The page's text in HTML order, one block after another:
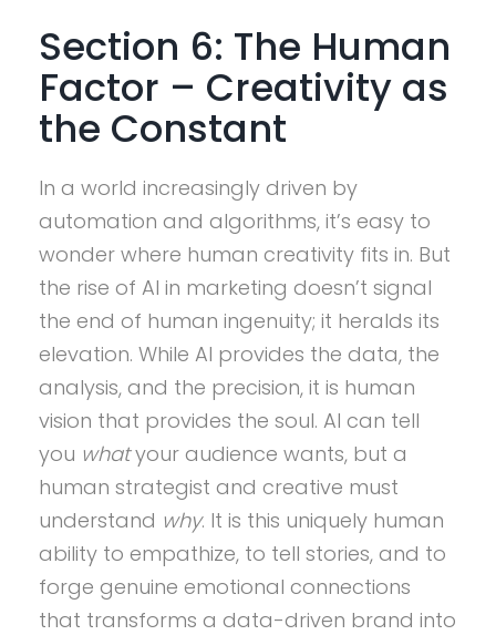
Section 6: The Human
Factor – Creativity as
the Constant
In a world increasingly driven by
automation and algorithms, it’s easy to
wonder where human creativity fits in. But
the rise of AI in marketing doesn’t signal
the end of human ingenuity; it heralds its
elevation. While AI provides the data, the
analysis, and the precision, it is human
vision that provides the soul. AI can tell
you whatyour audience wants, but a
human strategist and creative must
understand why. It is this uniquely human
ability to empathize, to tell stories, and to
forge genuine emotional connections
that transforms a data-driven brand into